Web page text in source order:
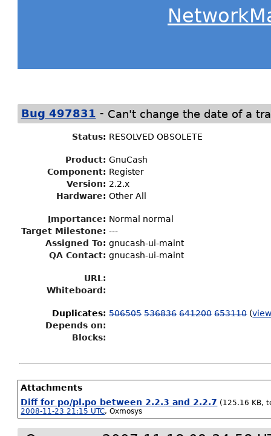
Bug 497831 - Can't change the date of a
Status: RESOLVED OBSOLETE
Product: GnuCash
Component: Register
Version: 2.2.x
Hardware: Other All
Importance: Normal normal
Target Milestone: ---
Assigned To: gnucash-ui-maint
QA Contact: gnucash-ui-maint
URL:
Whiteboard:
Duplicates: 506505 536836 641200 653110 (
Depends on:
Blocks:
Attachments
Diff for po/pl.po between 2.2.3 and 2.2.7 (125.16 KB,
2008-11-23 21:15 UTC,Oxmosys